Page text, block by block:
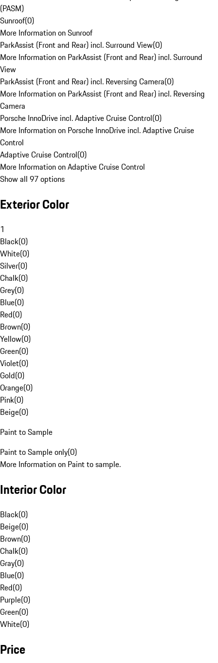
(PASM)
Sunroof(0)
More Information on Sunroof
ParkAssist (Front and Rear) incl. Surround View(0)
More Information on ParkAssist (Front and Rear) incl. Surround
View
ParkAssist (Front and Rear) incl. Reversing Camera(0)
More Information on ParkAssist (Front and Rear) incl. Reversing
Camera
Porsche InnoDrive incl. Adaptive Cruise Control(0)
More Information on Porsche InnoDrive incl. Adaptive Cruise
Control
Adaptive Cruise Control(0)
More Information on Adaptive Cruise Control
Show all 97 options
Exterior Color
1
Black(0)
White(0)
Silver(0)
Chalk(0)
Grey(0)
Blue(0)
Red(0)
Brown(0)
Yellow(0)
Green(0)
Violet(0)
Gold(0)
Orange(0)
Pink(0)
Beige(0)
Paint to Sample
Paint to Sample only(0)
More Information on Paint to sample.
Interior Color
Black(0)
Beige(0)
Brown(0)
Chalk(0)
Gray(0)
Blue(0)
Red(0)
Purple(0)
Green(0)
White(0)
Price